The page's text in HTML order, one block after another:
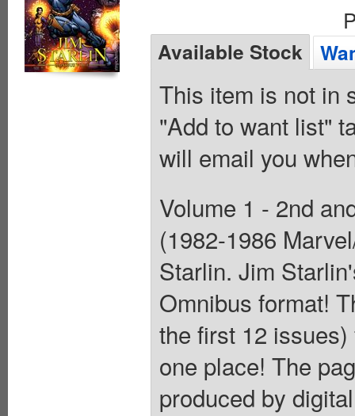
Available Stock
This item is not in
"Add to want list"
will email you
Volume 1 - 2nd
(1982-1986
Starlin. Jim
Omnibus format!
the first 12
one place! The
produced by